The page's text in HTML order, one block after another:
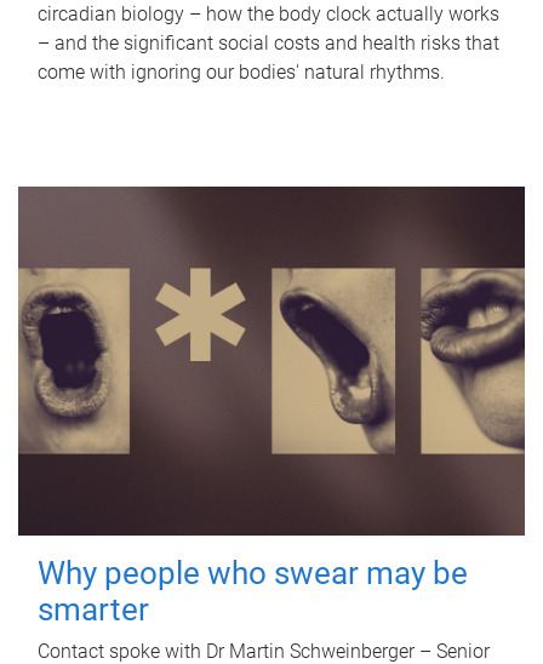
circadian biology – how the body clock actually works
– and the significant social costs and health risks that
come with ignoring our bodies' natural rhythms.
Why people who swear may be
smarter
Contact spoke with Dr Martin Schweinberger – Senior